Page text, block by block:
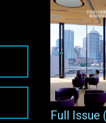
Full Issue